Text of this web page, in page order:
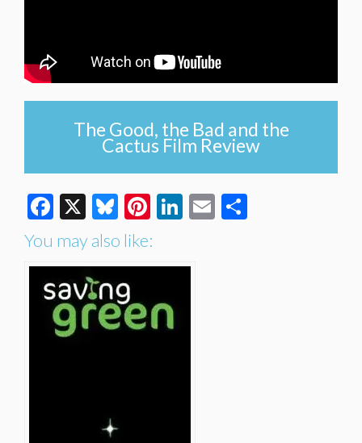
The Good, the Bad and the
Cactus Film Review
Facebook
X Bluesky
Pinterest
LinkedIn
Email
You may also like: